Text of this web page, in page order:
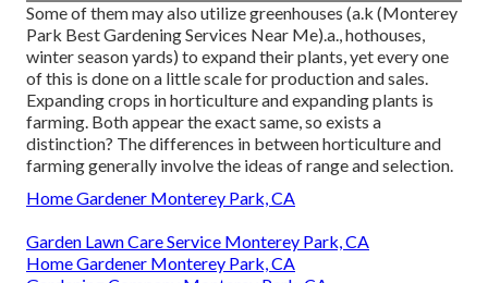
Some of them may also utilize greenhouses (a.k (Monterey
Park Best Gardening Services Near Me).a., hothouses,
winter season yards) to expand their plants, yet every one
of this is done on a little scale for production and sales.
Expanding crops in horticulture and expanding plants is
farming. Both appear the exact same, so exists a
distinction? The differences in between horticulture and
farming generally involve the ideas of range and selection.
Home Gardener Monterey Park, CA
Garden Lawn Care Service Monterey Park, CA
Home Gardener Monterey Park, CA